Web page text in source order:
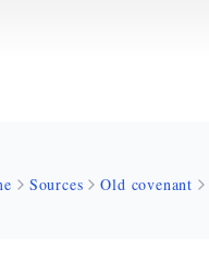
Sources Old covenant